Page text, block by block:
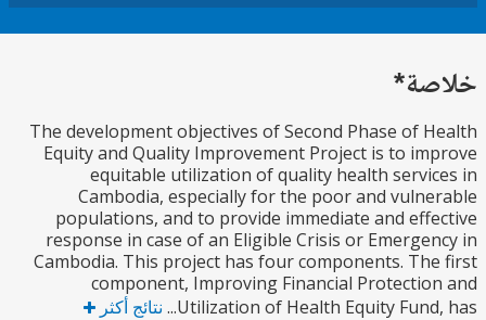
The development objectives of Second Phase of
Equity and Quality Improvement Project is to
equitable utilization of quality health
Cambodia, especially for the poor and
populations, and to provide immediate and
response in case of an Eligible Crisis or
Cambodia. This project has four components.
component, Improving Financial
Utilization of Health Equity نتائج أكثر